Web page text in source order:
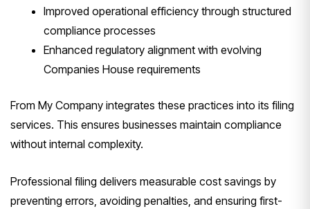
Improved operational efficiency through structured
compliance processes
Enhanced regulatory alignment with evolving
Companies House requirements
From My Company integrates these practices into its filing
services. This ensures businesses maintain compliance
without internal complexity.
Professional filing delivers measurable cost savings by
preventing errors, avoiding penalties, and ensuring first-